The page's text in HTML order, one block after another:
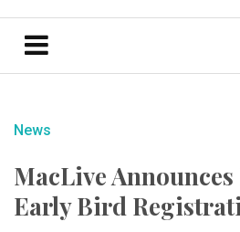
News
MacLive
Early Bird